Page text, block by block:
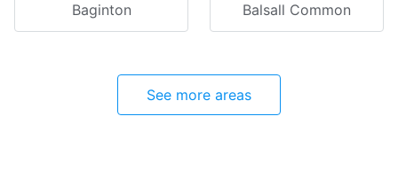
Baginton Balsall Common
See more areas